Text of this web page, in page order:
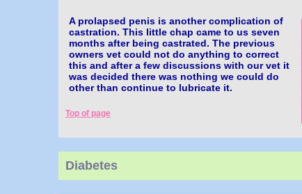
A prolapsed penis is another complication of
castration. This little chap came to us seven
months after being castrated. The previous
owners vet could not do anything to correct
this and after a few discussions with our vet it
was decided there was nothing we could do
other than continue to lubricate it.
Top of page
Diabetes